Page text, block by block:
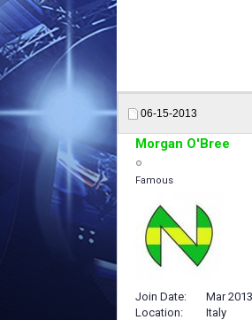
06-15-2013
Morgan O'Bree
Famous
Join Date
Mar 2013
Location
Italy